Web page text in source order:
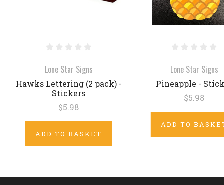
Lone Star Signs
Hawks Lettering (2 pack) -
Stickers
$5.98
ADD TO BASKET
Lone Star Signs
Pineapple -
$5.98
ADD TO